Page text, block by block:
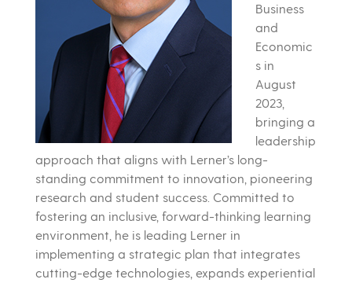
Business
and
Economic
s in
August
2023,
bringing a
leadership
approach that aligns with Lerner’s long-
standing commitment to innovation, pioneering
research and student success. Committed to
fostering an inclusive, forward-thinking learning
environment, he is leading Lerner in
implementing a strategic plan that integrates
cutting-edge technologies, expands experiential